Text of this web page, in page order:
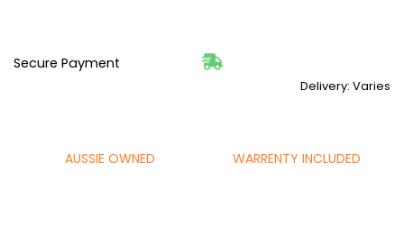
Secure Payment
Delivery: Varies
AUSSIE OWNED WARRENTY INCLUDED